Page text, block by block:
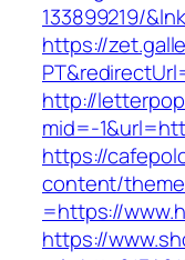
133899219/
https://
http://
mid=-
https://
content/
=https://
https://